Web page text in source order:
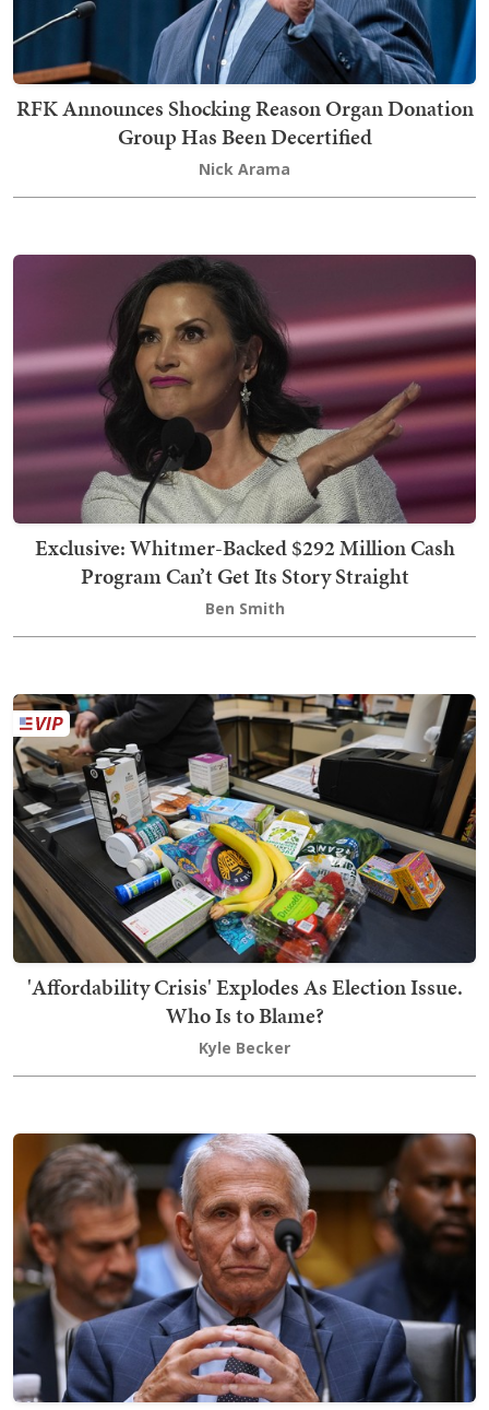
RFK Announces Shocking Reason Organ Donation
Group Has Been Decertified
Nick Arama
Exclusive: Whitmer-Backed $292 Million Cash
Program Can’t Get Its Story Straight
Ben Smith
'Affordability Crisis' Explodes As Election Issue.
Who Is to Blame?
Kyle Becker